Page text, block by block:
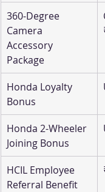
360-Degree
Camera
Accessory
Package
Honda Loyalty
Bonus
Honda 2-Wheeler
Joining Bonus
HCIL Employee
Referral Benefit